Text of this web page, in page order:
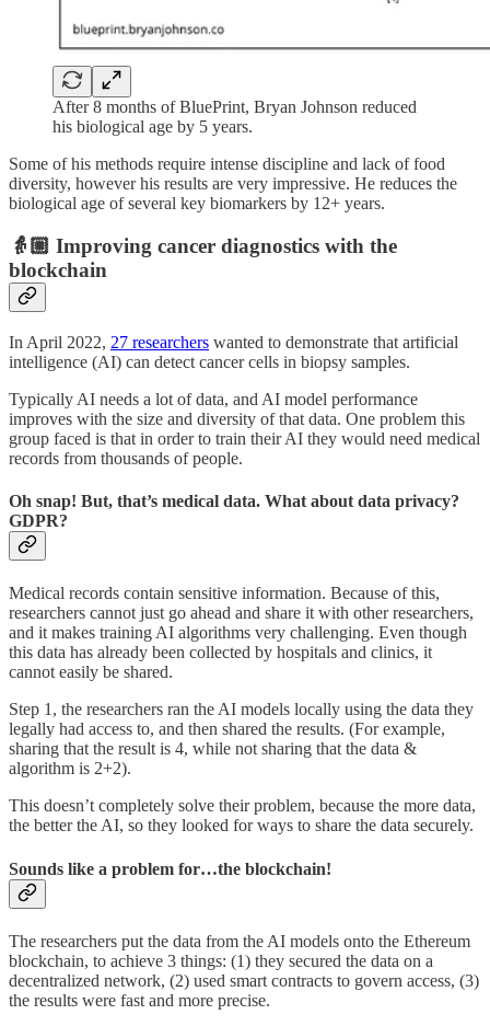
After 8 months of BluePrint, Bryan Johnson reduced
his biological age by 5 years.
Some of his methods require intense discipline and lack of food
diversity, however his results are very impressive. He reduces the
biological age of several key biomarkers by 12+ years.
👵🏼 Improving cancer diagnostics with the
blockchain
In April 2022, 27 researchers wanted to demonstrate that artificial
intelligence (AI) can detect cancer cells in biopsy samples.
Typically AI needs a lot of data, and AI model performance
improves with the size and diversity of that data. One problem this
group faced is that in order to train their AI they would need medical
records from thousands of people.
Oh snap! But, that’s medical data. What about data privacy?
GDPR?
Medical records contain sensitive information. Because of this,
researchers cannot just go ahead and share it with other researchers,
and it makes training AI algorithms very challenging. Even though
this data has already been collected by hospitals and clinics, it
cannot easily be shared.
Step 1, the researchers ran the AI models locally using the data they
legally had access to, and then shared the results. (For example,
sharing that the result is 4, while not sharing that the data &
algorithm is 2+2).
This doesn’t completely solve their problem, because the more data,
the better the AI, so they looked for ways to share the data securely.
Sounds like a problem for…the blockchain!
The researchers put the data from the AI models onto the Ethereum
blockchain, to achieve 3 things: (1) they secured the data on a
decentralized network, (2) used smart contracts to govern access, (3)
the results were fast and more precise.